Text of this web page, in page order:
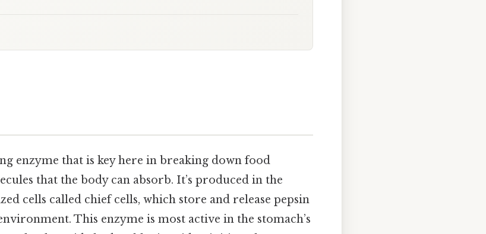
enzyme that is key here in breaking down food
that the body can absorb. It’s produced in the
cells called chief cells, which store and release pepsin
This enzyme is most active in the stomach’s